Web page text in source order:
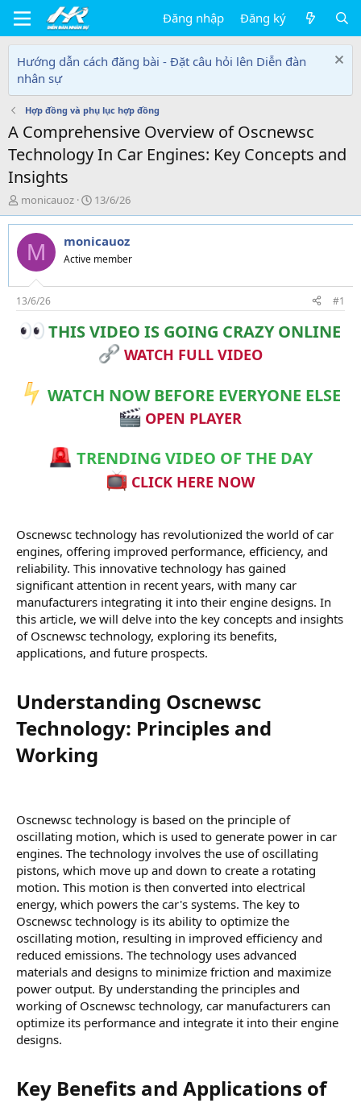
Đăng nhập Đăng ký
Hướng dẫn cách đăng bài - Đặt câu hỏi lên Diễn đàn
nhân sự
Hợp đồng và phụ lục hợp đồng
A Comprehensive Overview of Oscnewsc
Technology In Car Engines: Key Concepts and
Insights
T
h
r
e
d
s
t
a
r
monicauoz
N
g
à
y
g
i
13/6/26
M monicauoz
Active member
13/6/26 #1
THIS VIDEO IS GOING CRAZY ONLINE
WATCH FULL VIDEO
WATCH NOW BEFORE EVERYONE ELSE
OPEN PLAYER
TRENDING VIDEO OF THE DAY
CLICK HERE NOW
Oscnewsc technology has revolutionized the world of car
engines, offering improved performance, efficiency, and
reliability. This innovative technology has gained
significant attention in recent years, with many car
manufacturers integrating it into their engine designs. In
this article, we will delve into the key concepts and insights
of Oscnewsc technology, exploring its benefits,
applications, and future prospects.
Understanding Oscnewsc
Technology: Principles and
Working​
Oscnewsc technology is based on the principle of
oscillating motion, which is used to generate power in car
engines. The technology involves the use of oscillating
pistons, which move up and down to create a rotating
motion. This motion is then converted into electrical
energy, which powers the car's systems. The key to
Oscnewsc technology is its ability to optimize the
oscillating motion, resulting in improved efficiency and
reduced emissions. The technology uses advanced
materials and designs to minimize friction and maximize
power output. By understanding the principles and
working of Oscnewsc technology, car manufacturers can
optimize its performance and integrate it into their engine
designs.
Key Benefits and Applications of